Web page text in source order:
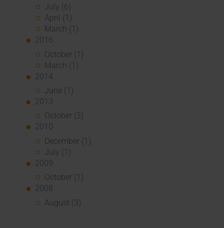
July (6)
April (1)
March (1)
2016
October (1)
March (1)
2014
June (1)
2013
October (3)
2010
December (1)
July (1)
2009
October (1)
2008
August (3)